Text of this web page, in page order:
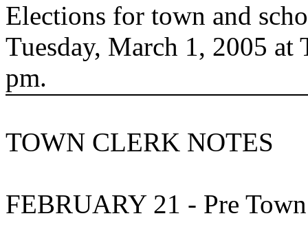
Elections for town and
Tuesday, March 1, 2005
pm.
TOWN CLERK NOTES
FEBRUARY 21 - Pre Town